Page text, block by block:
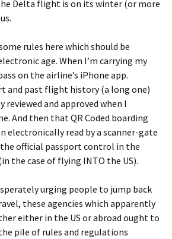
Delta flight is on its winter (or more
rules here which should be
age. When I’m carrying my
on the airline’s iPhone app.
and past flight history (a long one)
reviewed and approved when I
And then that QR Coded boarding
electronically read by a scanner-gate
official passport control in the
the case of flying INTO the US).
urging people to jump back
these agencies which apparently
either in the US or abroad ought to
pile of rules and regulations